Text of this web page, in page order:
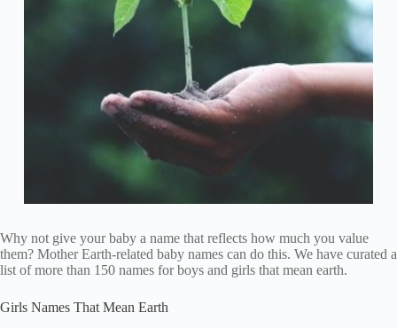
Why not give your baby a name that reflects how much you value
them? Mother Earth-related baby names can do this. We have curated a
list of more than 150 names for boys and girls that mean earth.
Girls Names That Mean Earth